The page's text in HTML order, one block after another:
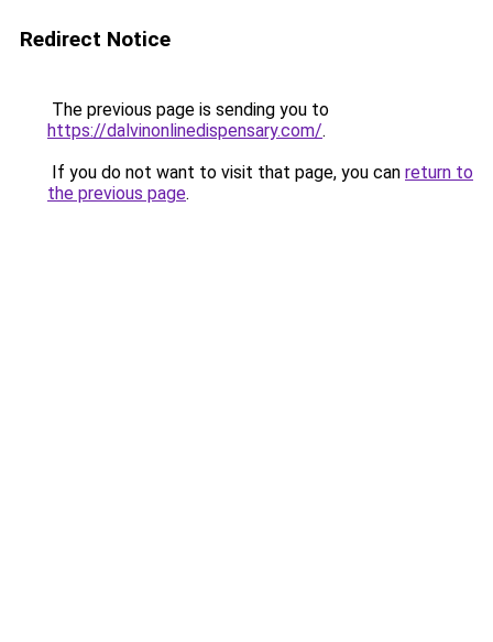
Redirect Notice
The previous page is sending you to
https://dalvinonlinedispensary.com/.
If you do not want to visit that page, you can return to
the previous page.